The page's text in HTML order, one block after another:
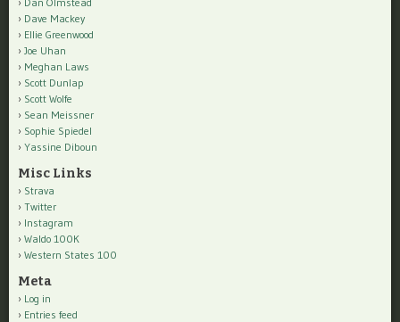
Dave Mackey
Ellie Greenwood
Joe Uhan
Meghan Laws
Scott Dunlap
Scott Wolfe
Sean Meissner
Sophie Spiedel
Yassine Diboun
Misc Links
Strava
Twitter
Instagram
Waldo 100K
Western States 100
Meta
Log in
Entries feed